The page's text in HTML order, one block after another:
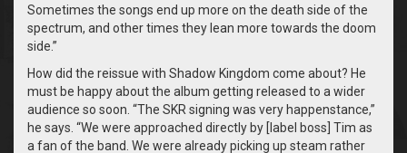
Sometimes the songs end up more on the death side of the
spectrum, and other times they lean more towards the doom
side.”
How did the reissue with Shadow Kingdom come about? He
must be happy about the album getting released to a wider
audience so soon. “The SKR signing was very happenstance,”
he says. “We were approached directly by [label boss] Tim as
a fan of the band. We were already picking up steam rather